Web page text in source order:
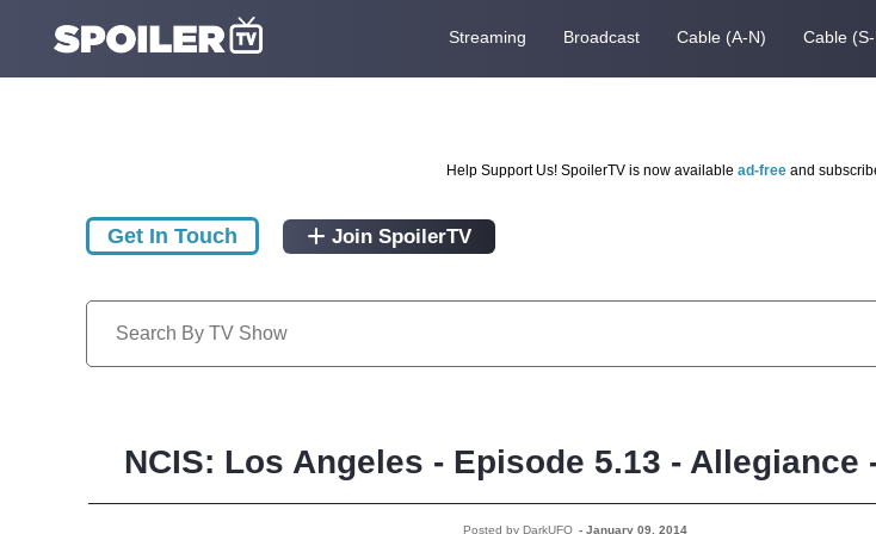
Streaming Broadcast Cable (A-N) Cable
Help Support Us! SpoilerTV is now available ad-free and
Get In Touch Join SpoilerTV
NCIS: Los Angeles - Episode 5.13 - Allegiance
Posted by DarkUFO -January 09, 2014